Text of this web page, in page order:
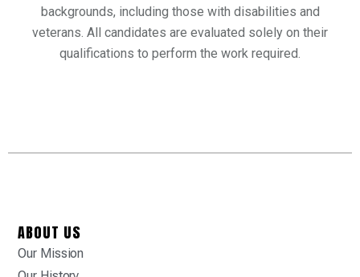
backgrounds, including those with disabilities and
veterans. All candidates are evaluated solely on their
qualifications to perform the work required.
ABOUT US
Our Mission